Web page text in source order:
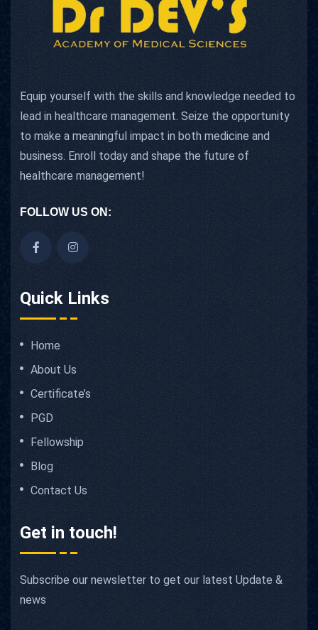
Equip yourself with the skills and knowledge needed to
lead in healthcare management. Seize the opportunity
to make a meaningful impact in both medicine and
business. Enroll today and shape the future of
healthcare management!
FOLLOW US ON:
Quick Links
Home
About Us
Certificate’s
PGD
Fellowship
Blog
Contact Us
Get in touch!
Subscribe our newsletter to get our latest Update &
news